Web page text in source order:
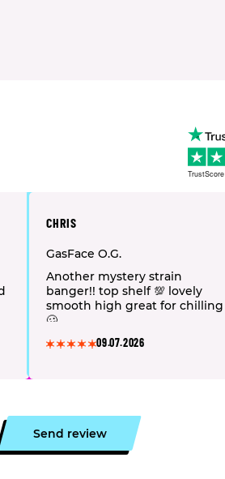
TrustScore
CHRIS
GasFace O.G.
Another mystery strain
banger!! top shelf 💯 lovely
smooth high great for chilling
🥴
09.07.2026
Send review